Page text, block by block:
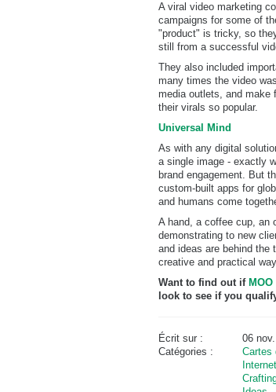
A viral video marketing
campaigns for some of
"product" is tricky, so
still from a successful
They also included
many times the video
media outlets, and make
their virals so popular.
Universal Mind
As with any digital
a single image - exactly
brand engagement. But
custom-built apps for
and humans come
A hand, a coffee cup, an
demonstrating to new
and ideas are behind the
creative and practical
Want to find out if
look to see if you
Écrit sur :
06
Catégories :
Cartes
Internet